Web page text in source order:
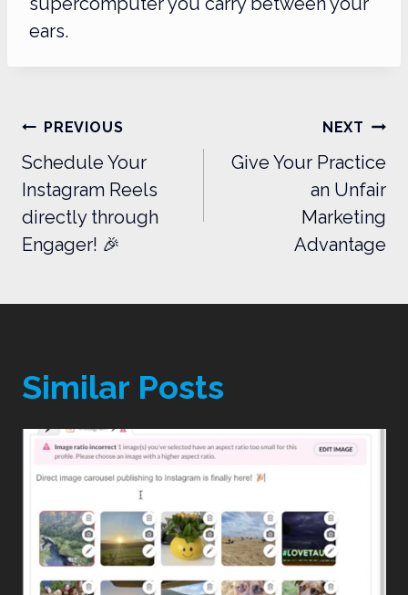
ears.
Post
navigation
PREVIOUS
Schedule Your
Instagram Reels
directly through
Engager! 🎉
NEXT
Give Your Practice
an Unfair
Marketing
Advantage
Similar Posts